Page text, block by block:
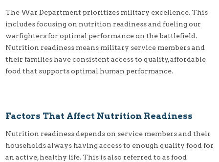
The War Department prioritizes military excellence. This
includes focusing on nutrition readiness and fueling our
warfighters for optimal performance on the battlefield.
Nutrition readiness means military service members and
their families have consistent access to quality, affordable
food that supports optimal human performance.
Factors That Affect Nutrition Readiness
Nutrition readiness depends on service members and their
households always having access to enough quality food for
an active, healthy life. This is also referred to as food